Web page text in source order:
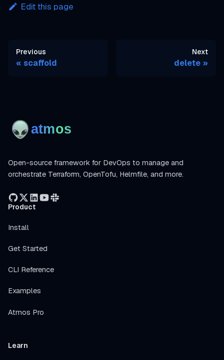
Edit this page
Previous
scaffold
Next
delete
Open-source framework for DevOps to manage and
orchestrate Terraform, OpenTofu, Helmfile, and more.
Product
Install
Get Started
CLI Reference
Examples
Atmos Pro
Learn